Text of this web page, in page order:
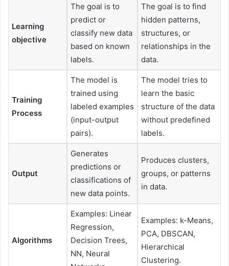
Learning
objective
The goal is to
predict or
classify new data
based on known
labels.
The goal is to find
hidden patterns,
structures, or
relationships in the
data.
Training
Process
The model is
trained using
labeled examples
(input-output
pairs).
The model tries to
learn the basic
structure of the data
without predefined
labels.
Output
Generates
predictions or
classifications of
new data points.
Produces clusters,
groups, or patterns
in data.
Algorithms
Examples: Linear
Regression,
Decision Trees,
NN, Neural
Examples: k-Means,
PCA, DBSCAN,
Hierarchical
Clustering.